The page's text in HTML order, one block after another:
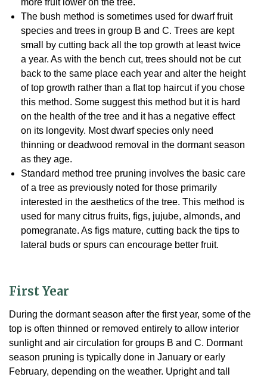
more fruit lower on the tree.
The bush method is sometimes used for dwarf fruit
species and trees in group B and C. Trees are kept
small by cutting back all the top growth at least twice
a year. As with the bench cut, trees should not be cut
back to the same place each year and alter the height
of top growth rather than a flat top haircut if you chose
this method. Some suggest this method but it is hard
on the health of the tree and it has a negative effect
on its longevity. Most dwarf species only need
thinning or deadwood removal in the dormant season
as they age.
Standard method tree pruning involves the basic care
of a tree as previously noted for those primarily
interested in the aesthetics of the tree. This method is
used for many citrus fruits, figs, jujube, almonds, and
pomegranate. As figs mature, cutting back the tips to
lateral buds or spurs can encourage better fruit.
First Year
During the dormant season after the first year, some of the
top is often thinned or removed entirely to allow interior
sunlight and air circulation for groups B and C. Dormant
season pruning is typically done in January or early
February, depending on the weather. Upright and tall